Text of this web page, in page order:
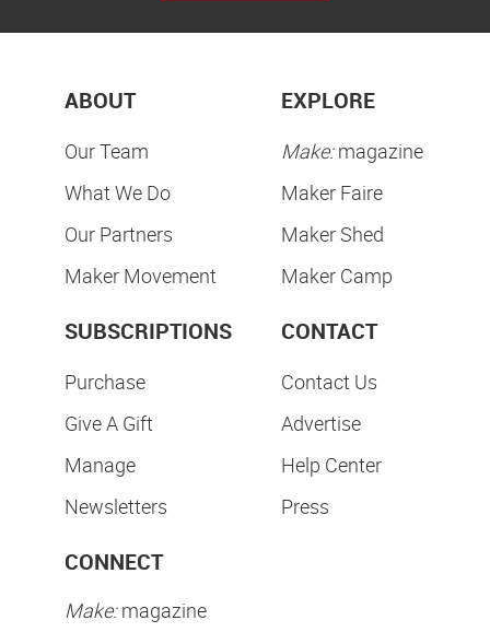
ABOUT
Our Team
What We Do
Our Partners
Maker Movement
EXPLORE
Make:magazine
Maker Faire
Maker Shed
Maker Camp
SUBSCRIPTIONS
Purchase
Give A Gift
Manage
Newsletters
CONTACT
Contact Us
Advertise
Help Center
Press
CONNECT
Make:magazine